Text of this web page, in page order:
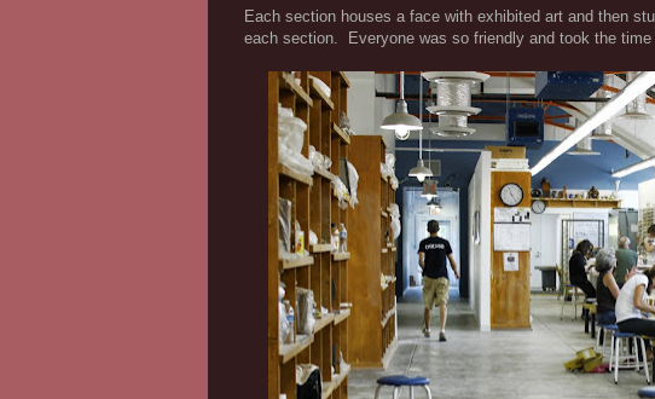
Each section houses a face with exhibited art and then
each section. Everyone was so friendly and took the